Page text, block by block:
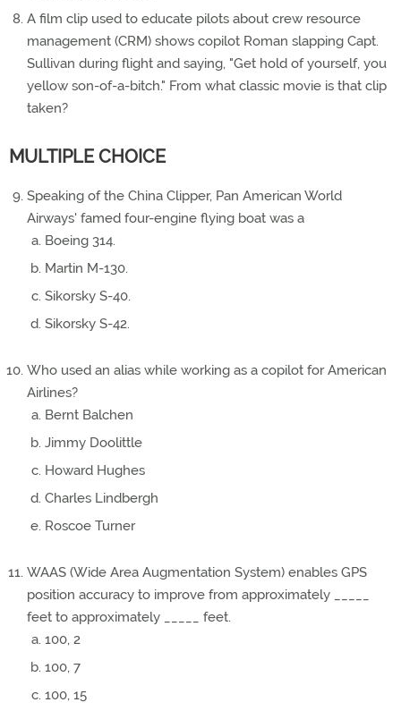
A film clip used to educate pilots about crew resource
management (CRM) shows copilot Roman slapping Capt.
Sullivan during flight and saying, "Get hold of yourself, you
yellow son-of-a-bitch." From what classic movie is that clip
taken?
MULTIPLE CHOICE
Speaking of the China Clipper, Pan American World
Airways' famed four-engine flying boat was a
Boeing 314.
Martin M-130.
Sikorsky S-40.
Sikorsky S-42.
Who used an alias while working as a copilot for American
Airlines?
Bernt Balchen
Jimmy Doolittle
Howard Hughes
Charles Lindbergh
Roscoe Turner
WAAS (Wide Area Augmentation System) enables GPS
position accuracy to improve from approximately _____
feet to approximately _____ feet.
100, 2
100, 7
100, 15